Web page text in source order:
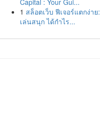
Capital : Your Gui...
1 สล็อตเว็บ ฟีเจอร์แตกง่าย:
เล่นสนุก ได้กำไร...